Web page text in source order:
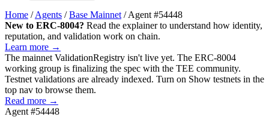
Home / Agents / Base Mainnet / Agent #54448
New to ERC-8004? Read the explainer to understand how identity,
reputation, and validation work on chain.
Learn more →
The mainnet ValidationRegistry isn't live yet. The ERC-8004
working group is finalizing the spec with the TEE community.
Testnet validations are already indexed. Turn on Show testnets in the
top nav to browse them.
Read more →
Agent #54448